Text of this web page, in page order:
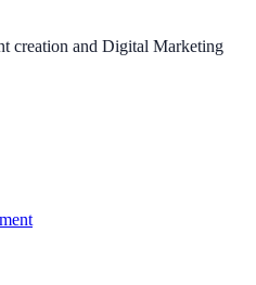
creation and Digital Marketing